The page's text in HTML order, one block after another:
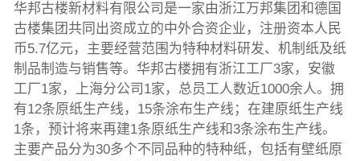
华邦古楼新材料有限公司是一家由浙江万邦集团和德国
古楼集团共同出资成立的中外合资企业，注册资本人民
币5.7亿元，主要经营范围为特种材料研发、机制纸及纸
制品制造与销售等。华邦古楼拥有浙江工厂3家，安徽
工厂1家，上海分公司1家，总员工人数近1000余人。拥
有12条原纸生产线，15条涂布生产线；在建原纸生产线
1条，预计将来再建1条原纸生产线和3条涂布生产线。
主要产品分为30多个不同品种的特种纸，包括有壁纸原